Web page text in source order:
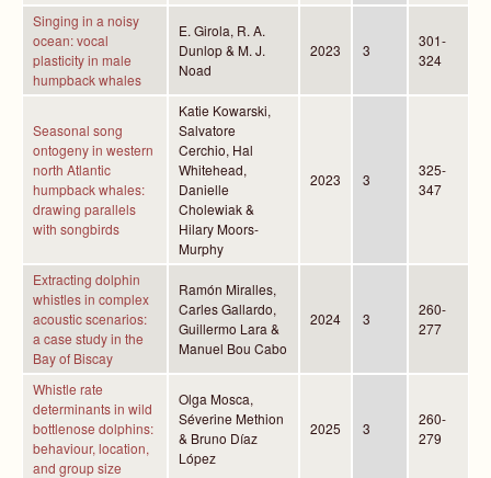
Singing in a noisy
ocean: vocal
plasticity in male
humpback whales
E. Girola, R. A.
Dunlop & M. J.
Noad
2023 3
301-
324
Seasonal song
ontogeny in western
north Atlantic
humpback whales:
drawing parallels
with songbirds
Katie Kowarski,
Salvatore
Cerchio, Hal
Whitehead,
Danielle
Cholewiak &
Hilary Moors-
Murphy
2023 3
325-
347
Extracting dolphin
whistles in complex
acoustic scenarios:
a case study in the
Bay of Biscay
Ramón Miralles,
Carles Gallardo,
Guillermo Lara &
Manuel Bou Cabo
2024 3
260-
277
Whistle rate
determinants in wild
bottlenose dolphins:
behaviour, location,
and group size
Olga Mosca,
Séverine Methion
& Bruno Díaz
López
2025 3
260-
279